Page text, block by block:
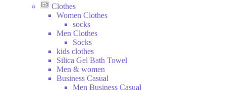
Clothes
Women Clothes
socks
Men Clothes
Socks
kids clothes
Silica Gel Bath Towel
Men & women
Business Casual
Men Business Casual